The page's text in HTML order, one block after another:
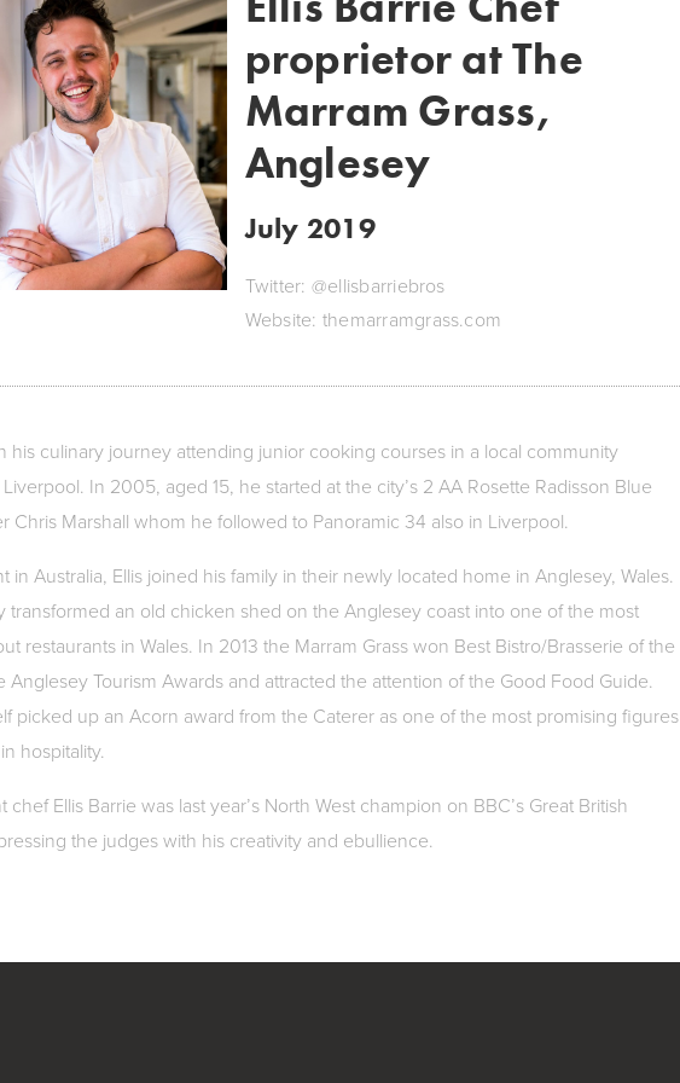
proprietor at The
Marram Grass,
Anglesey
July 2019
Twitter: @ellisbarriebros
Website: themarramgrass.com
his culinary journey attending junior cooking courses in a local community
In 2005, aged 15, he started at the city’s 2 AA Rosette Radisson Blue
Chris Marshall whom he followed to Panoramic 34 also in Liverpool.
in Australia, Ellis joined his family in their newly located home in Anglesey, Wales.
transformed an old chicken shed on the Anglesey coast into one of the most
restaurants in Wales. In 2013 the Marram Grass won Best Bistro/Brasserie of the
Anglesey Tourism Awards and attracted the attention of the Good Food Guide.
picked up an Acorn award from the Caterer as one of the most promising figures
hospitality.
chef Ellis Barrie was last year’s North West champion on BBC’s Great British
the judges with his creativity and ebullience.